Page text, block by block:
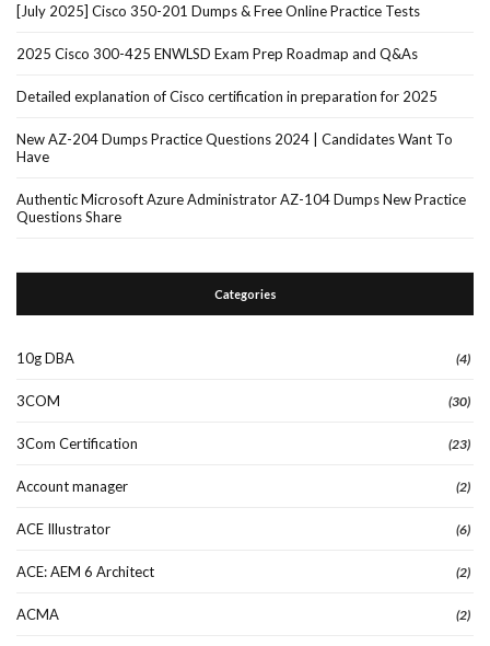
[July 2025] Cisco 350-201 Dumps & Free Online Practice Tests
2025 Cisco 300-425 ENWLSD Exam Prep Roadmap and Q&As
Detailed explanation of Cisco certification in preparation for 2025
New AZ-204 Dumps Practice Questions 2024 | Candidates Want To
Have
Authentic Microsoft Azure Administrator AZ-104 Dumps New Practice
Questions Share
Categories
10g DBA (4)
3COM (30)
3Com Certification (23)
Account manager (2)
ACE Illustrator (6)
ACE: AEM 6 Architect (2)
ACMA (2)